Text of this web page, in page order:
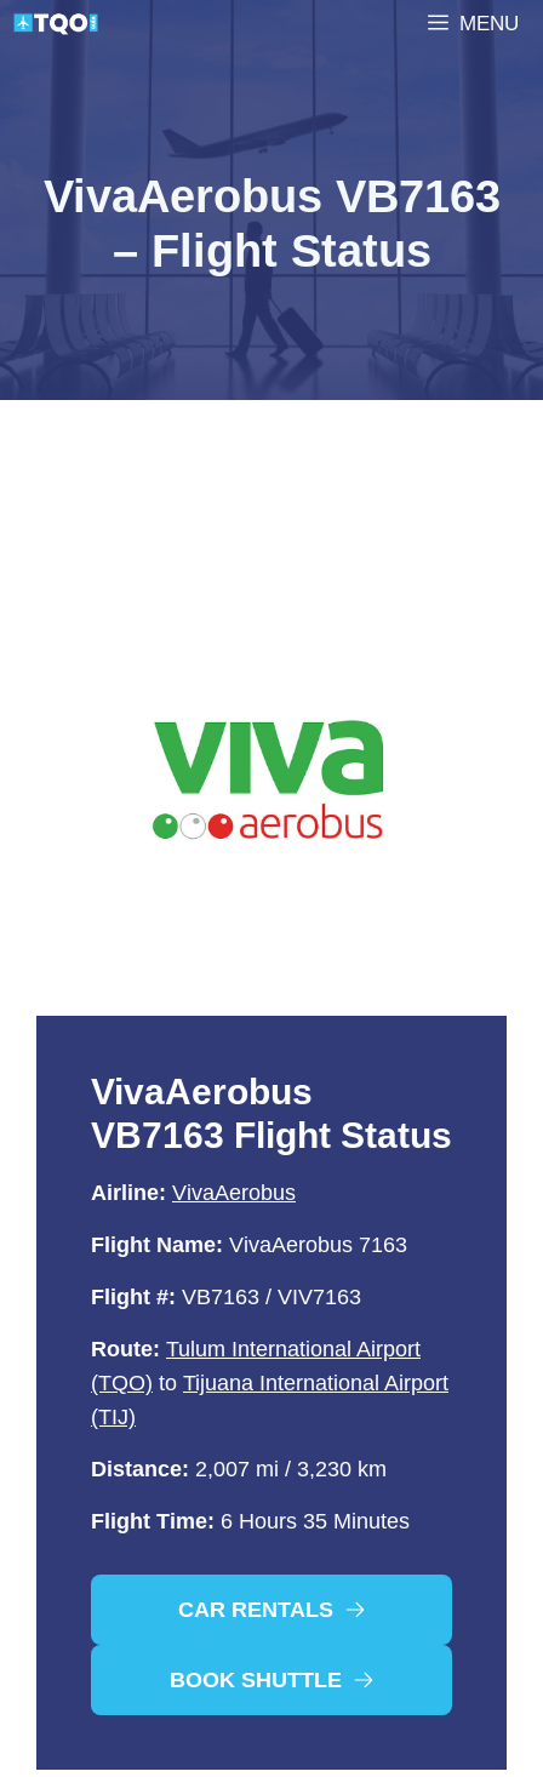
Skip
MENU
VivaAerobus VB7163
– Flight Status
VivaAerobus
VB7163 Flight Status
Airline: VivaAerobus
Flight Name: VivaAerobus 7163
Flight #: VB7163 / VIV7163
Route: Tulum International Airport
(TQO) to Tijuana International Airport
(TIJ)
Distance: 2,007 mi / 3,230 km
Flight Time: 6 Hours 35 Minutes
CAR RENTALS
BOOK SHUTTLE